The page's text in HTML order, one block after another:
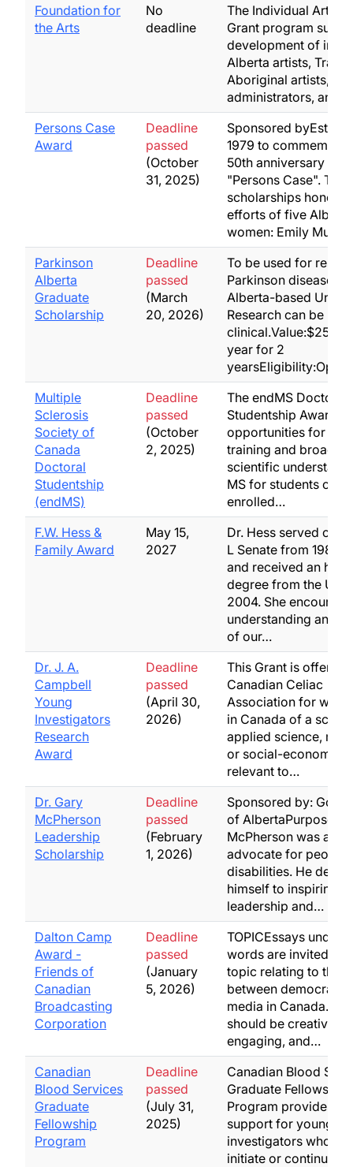
Foundation for
the Arts
No
deadline
The Individual Artists
Grant program
development of
Alberta artists,
Aboriginal artists,
administrators, and
Persons Case
Award
Deadline
passed
(October
31, 2025)
Sponsored
1979 to
50th anniversary of
"Persons Case".
scholarships honor
efforts of five Alberta
women: Emily
Parkinson
Alberta
Graduate
Scholarship
Deadline
passed
(March
20, 2026)
To be used for
Parkinson disease at
Alberta-based
Research can be
year for 2
yearsEligibility:Open
Multiple
Sclerosis
Society of
Canada
Doctoral
Studentship
(endMS)
Deadline
passed
(October
2, 2025)
The endMS Doctoral
Studentship Award
opportunities for
training and
scientific
MS for students
enrolled…
F.W. Hess &
Family Award
May 15,
2027
Dr. Hess served on
L Senate from 1985
and received an
degree from the U of
2004. She
understanding and
of our…
Dr. J. A.
Campbell
Young
Investigators
Research
Award
Deadline
passed
(April 30,
2026)
This Grant is offered
Canadian Celiac
Association for work
in Canada of a
applied science,
or social-economic
relevant to…
Dr. Gary
McPherson
Leadership
Scholarship
Deadline
passed
(February
1, 2026)
Sponsored by:
of AlbertaPurpose:
McPherson was a
advocate for people
disabilities. He
himself to inspiring
leadership and…
Dalton Camp
Award -
Friends of
Canadian
Broadcasting
Corporation
Deadline
passed
(January
5, 2026)
TOPICEssays under
words are invited on
topic relating to the
between democracy
media in Canada.
should be creative,
engaging, and…
Canadian
Blood Services
Graduate
Fellowship
Program
Deadline
passed
(July 31,
2025)
Canadian Blood
Graduate Fellowship
Program provides
support for young
investigators who
initiate or continue